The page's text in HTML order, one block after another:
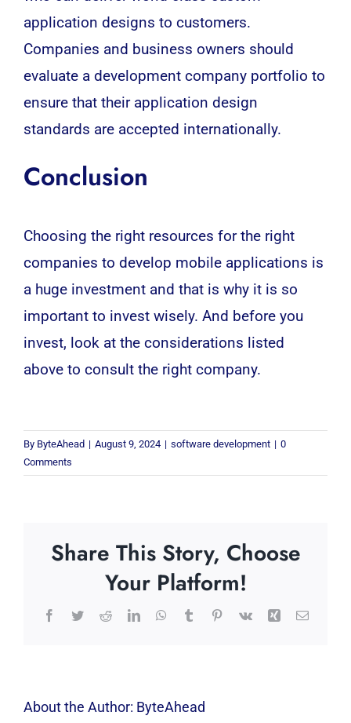
application designs to customers.
Companies and business owners should
evaluate a development company portfolio to
ensure that their application design
standards are accepted internationally.
Conclusion
Choosing the right resources for the right
companies to develop mobile applications is
a huge investment and that is why it is so
important to invest wisely. And before you
invest, look at the considerations listed
above to consult the right company.
By ByteAhead | August 9, 2024 | software development | 0
Comments
Share This Story, Choose
Your Platform!
Facebook
TwitterRedditLinkedInWhatsApp
TumblrPinterest
Vk Xing Email
About the Author: ByteAhead